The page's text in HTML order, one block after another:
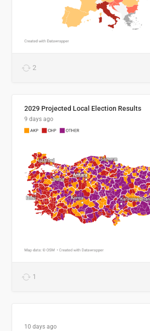
2
2029 Projected Local Election Results
9 days ago
1
10 days ago